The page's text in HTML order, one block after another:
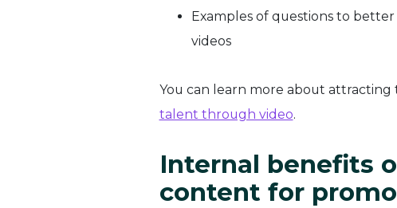
Examples of questions to
videos
You can learn more about
talent through video.
Internal benefits
content for